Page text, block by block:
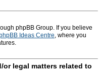
phpBB Group. If you believe
Ideas Centre, where you
legal matters related to